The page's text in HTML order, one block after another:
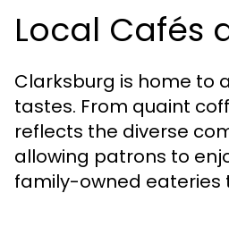
Local Cafés
Clarksburg is home to
tastes. From quaint
reflects the diverse
allowing patrons to
family-owned eateries